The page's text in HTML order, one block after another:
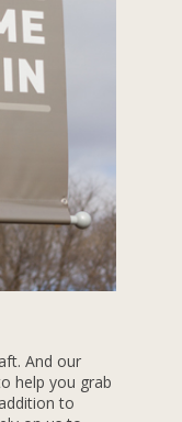
And our
help you grab
to